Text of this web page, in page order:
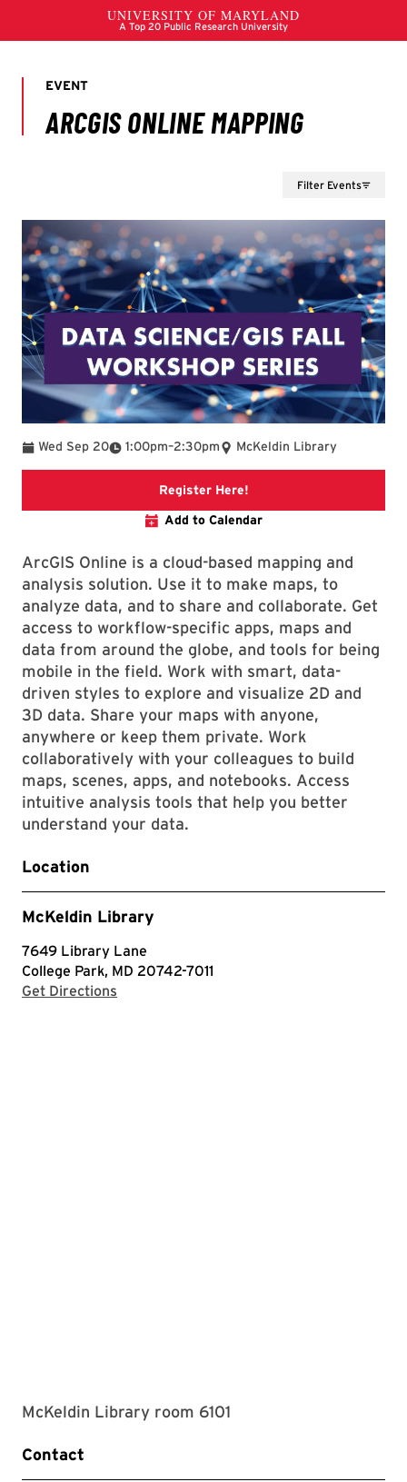
Filter Events
Wed Sep 20 1:00pm
To –2:30pm McKeldin Library
Register Here!Link to libcal event
Add to Calendar
ArcGIS Online is a cloud-based mapping and
analysis solution. Use it to make maps, to
analyze data, and to share and collaborate. Get
access to workflow-specific apps, maps and
data from around the globe, and tools for being
mobile in the field. Work with smart, data-
driven styles to explore and visualize 2D and
3D data. Share your maps with anyone,
anywhere or keep them private. Work
collaboratively with your colleagues to build
maps, scenes, apps, and notebooks. Access
intuitive analysis tools that help you better
understand your data.
Location
McKeldin Library
7649 Library Lane
College Park, MD 20742-7011
Get Directions
McKeldin Library room 6101
Contact